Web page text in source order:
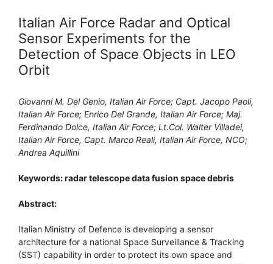
Italian Air Force Radar and Optical
Sensor Experiments for the
Detection of Space Objects in LEO
Orbit
Giovanni M. Del Genio, Italian Air Force; Capt. Jacopo Paoli,
Italian Air Force; Enrico Del Grande, Italian Air Force; Maj.
Ferdinando Dolce, Italian Air Force; Lt.Col. Walter Villadei,
Italian Air Force, Capt. Marco Reali, Italian Air Force, NCO;
Andrea Aquillini
Keywords: radar telescope data fusion space debris
Abstract:
Italian Ministry of Defence is developing a sensor
architecture for a national Space Surveillance & Tracking
(SST) capability in order to protect its own space and